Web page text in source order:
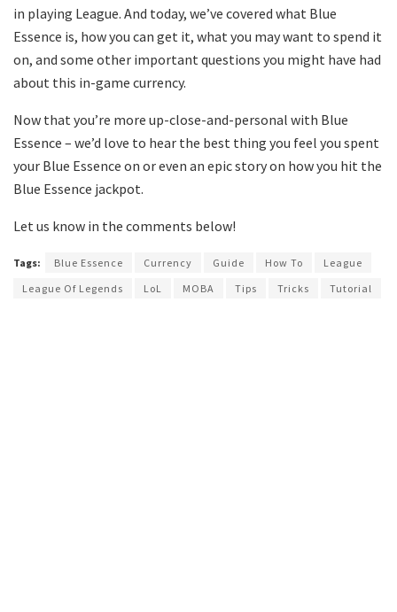
in playing League. And today, we’ve covered what Blue
Essence is, how you can get it, what you may want to spend it
on, and some other important questions you might have had
about this in-game currency.
Now that you’re more up-close-and-personal with Blue
Essence – we’d love to hear the best thing you feel you spent
your Blue Essence on or even an epic story on how you hit the
Blue Essence jackpot.
Let us know in the comments below!
Tags: Blue Essence Currency Guide How To
League
League Of Legends
LoL MOBA Tips Tricks Tutorial